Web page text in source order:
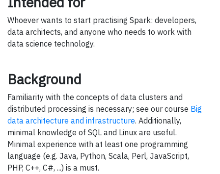
Whoever wants to start practising Spark: developers,
data architects, and anyone who needs to work with
data science technology.
Background
Familiarity with the concepts of data clusters and
distributed processing is necessary; see our course Big
data architecture and infrastructure. Additionally,
minimal knowledge of SQL and Linux are useful.
Minimal experience with at least one programming
language (e.g. Java, Python, Scala, Perl, JavaScript,
PHP, C++, C#, ...) is a must.